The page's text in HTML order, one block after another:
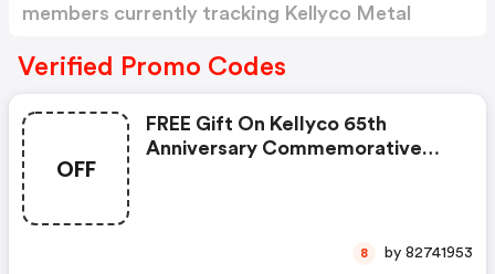
members currently tracking Kellyco Metal
Verified Promo Codes
OFF
FREE Gift On Kellyco 65th
Anniversary Commemorative
8 by 82741953